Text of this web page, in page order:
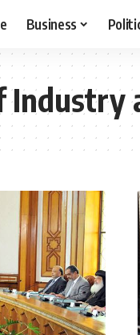
Business
Industry